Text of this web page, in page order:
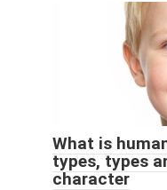
What is
types, types
character